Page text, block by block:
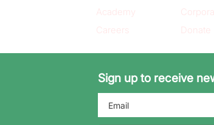
Academy
Careers
Donate
Sign up to receive